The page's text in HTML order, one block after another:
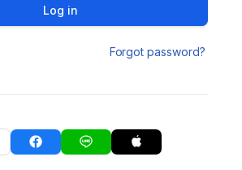
Log in
Forgot password?